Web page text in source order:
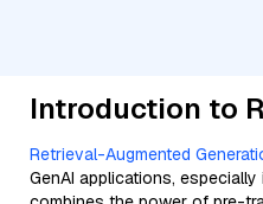
Introduction to
Retrieval-Augmented
GenAI applications,